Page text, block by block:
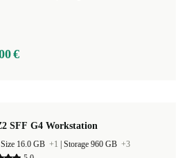
€
SFF G4 Workstation
16.0 GB +1 Storage 960 GB +3